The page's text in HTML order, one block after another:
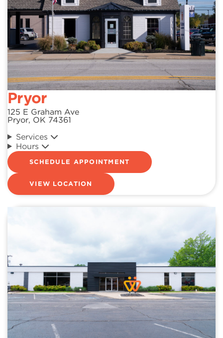
Pryor
125 E Graham Ave
Pryor, OK 74361
Services
Hours
SCHEDULE APPOINTMENT
VIEW LOCATION